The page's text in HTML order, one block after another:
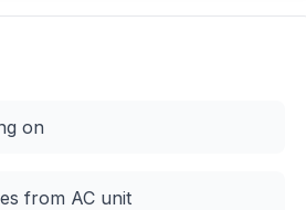
on
from AC unit